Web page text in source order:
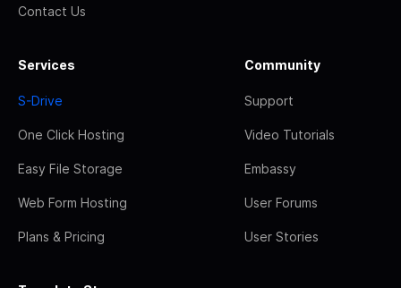
Contact Us
Services
S-Drive
One Click Hosting
Easy File Storage
Web Form Hosting
Plans & Pricing
Community
Support
Video Tutorials
Embassy
User Forums
User Stories